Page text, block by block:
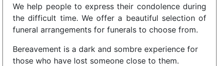
We help people to express their condolence during
the difficult time. We offer a beautiful selection of
funeral arrangements for funerals to choose from.
Bereavement is a dark and sombre experience for
those who have lost someone close to them.